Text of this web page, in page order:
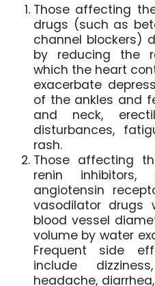
Those affecting
drugs (such as
channel blockers)
by reducing the
which the heart
exacerbate
of the ankles and
and neck,
disturbances,
rash.
Those affecting
renin inhibitors,
angiotensin
vasodilator drugs
blood vessel
volume by water
Frequent side
include
headache,